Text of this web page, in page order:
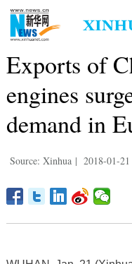
Exports of
engines
demand in
Source: Xinhua | 2018-01-